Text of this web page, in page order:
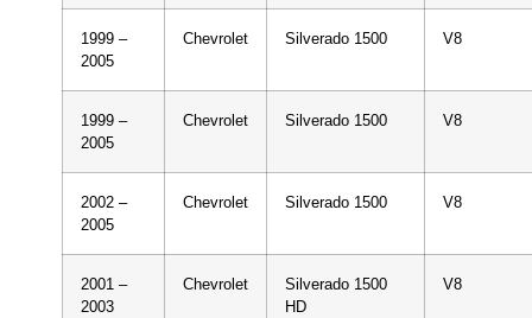
1999 –
2005
Chevrolet Silverado 1500 V8
1999 –
2005
Chevrolet Silverado 1500 V8
2002 –
2005
Chevrolet Silverado 1500 V8
2001 –
2003
Chevrolet
Silverado 1500
HD
V8